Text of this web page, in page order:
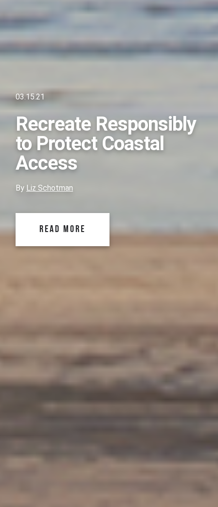
03.15.21
Recreate Responsibly
to Protect Coastal
Access
By Liz Schotman
READ MORE